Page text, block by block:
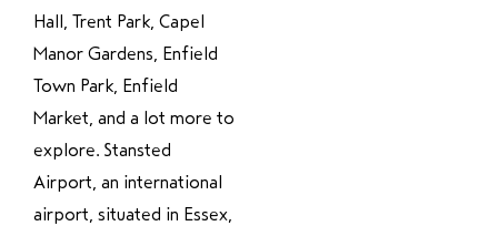
Hall, Trent Park, Capel
Manor Gardens, Enfield
Town Park, Enfield
Market, and a lot more to
explore. Stansted
Airport, an international
airport, situated in Essex,